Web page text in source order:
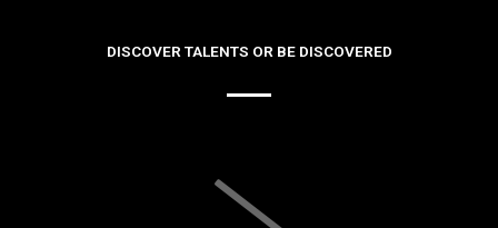
DISCOVER TALENTS OR BE DISCOVERED